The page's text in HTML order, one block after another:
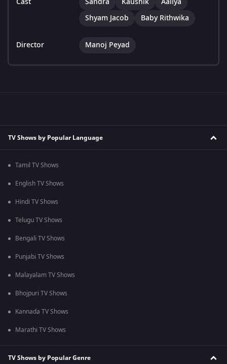
Shyam Jacob
Baby Rithwika
Director Manoj Peyad
TV Shows by Popular Language
Tamil TV Shows
English TV Shows
Hindi TV Shows
Telugu TV Shows
Bengali TV Shows
Punjabi TV Shows
Malayalam TV Shows
Bhojpuri TV Shows
Kannada TV Shows
Marathi TV Shows
TV Shows by Popular Genre